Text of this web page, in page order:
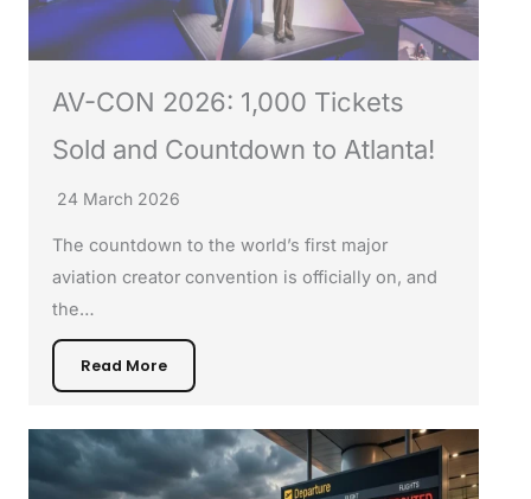
AV-CON 2026: 1,000 Tickets
Sold and Countdown to Atlanta!
24 March 2026
The countdown to the world’s first major
aviation creator convention is officially on, and
the…
Read More